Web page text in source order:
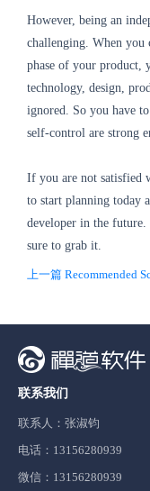
However, being an
challenging. When you
phase of your product,
technology, design,
ignored. So you have
self-control are strong
If you are not satisfied
to start planning today
developer in the
sure to grab it.
联系我们
联系人：张淑钧
电话：13156280939
微信：13156280939